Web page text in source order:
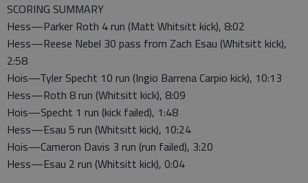
SCORING SUMMARY
Hess—Parker Roth 4 run (Matt Whitsitt kick), 8:02
Hess—Reese Nebel 30 pass from Zach Esau (Whitsitt kick),
2:58
Hois—Tyler Specht 10 run (Ingio Barrena Carpio kick), 10:13
Hess—Roth 8 run (Whitsitt kick), 8:09
Hois—Specht 1 run (kick failed), 1:48
Hess—Esau 5 run (Whitsitt kick), 10:24
Hois—Cameron Davis 3 run (run failed), 3:20
Hess—Esau 2 run (Whitsitt kick), 0:04